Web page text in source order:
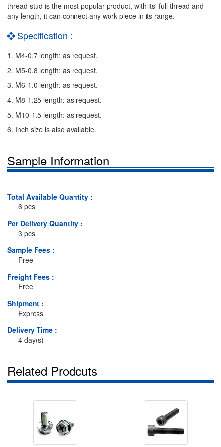
thread stud is the most popular product, with its' full thread and
any length, it can connect any work piece in its range.
Specification :
1. M4-0.7 length: as request.
2. M5-0.8 length: as request.
3. M6-1.0 length: as request.
4. M8-1.25 length: as request.
5. M10-1.5 length: as request.
6. Inch size is also available.
Sample Information
Total Available Quantity :
6 pcs
Per Delivery Quantity :
3 pcs
Sample Fees :
Free
Freight Fees :
Free
Shipment :
Express
Delivery Time :
4 day(s)
Related Prodcuts